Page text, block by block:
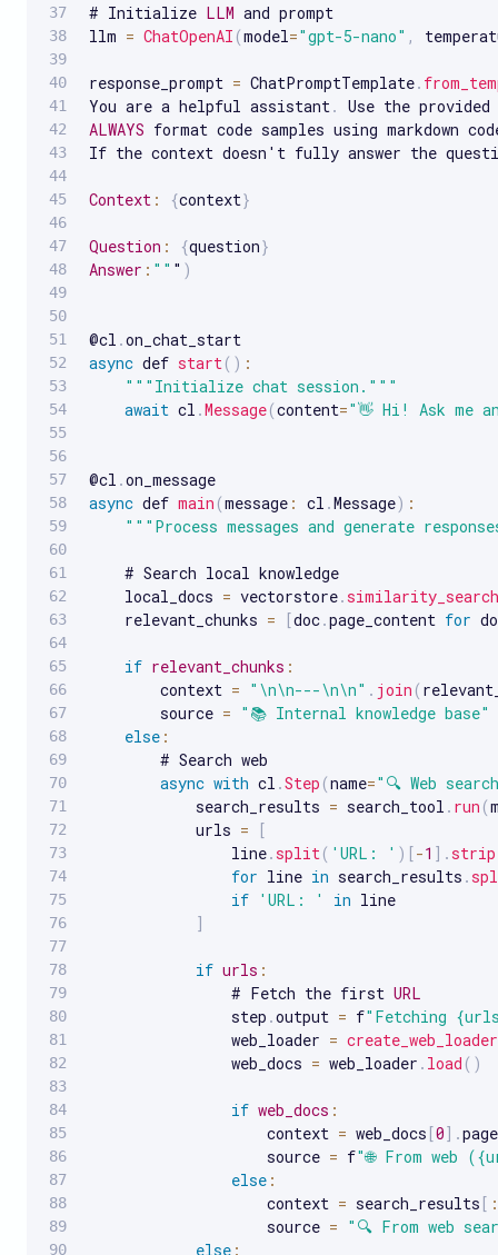
# Initialize LLM and prompt
llm = ChatOpenAI (model="gpt-5-nano" ,
response_prompt = ChatPromptTemplate.
You are a helpful assistant. Use the
ALWAYS format code samples using markdown
If the context doesn't fully answer the
Context : {context}
Question : {question}
Answer : "" " )
@cl .
async def start( ) :
"" "Initialize chat session." ""
await cl .Message(content="👋 Hi! Ask me
@cl .
async def main (message : cl .Message) :
"" "Process messages and generate
    # Search local knowledge
    local_docs
= vectorstore.
    relevant_chunks
= [doc.page_content for
if relevant_chunks :
        context
= "\n\n---\n\n" . join (
        source
= "📚 Internal knowledge base"
else :
        # Search web
async with cl .Step (name="🔍 Web
            search_results
= search_tool . run (
            urls
=
[
                line
.split( 'URL: ' ) [-1 ] .strip
for line in search_results .
if 'URL: ' in line
]
if urls :
                # Fetch the first
URL
                step
.output = f"Fetching
                web_loader
= create_web_loader
                web_docs
= web_loader . load ( )
if web_docs :
                    context
= web_docs [0] .
                    source
= f"🌐 From web
else :
                    context
= search_results [ :
                    source
= "🔍 From web
else :